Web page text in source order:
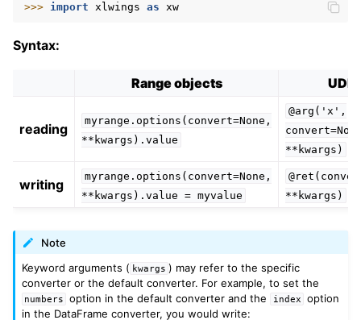
>>> import xlwings as xw
Syntax:
Range objects UDFs
reading
myrange.options(convert=None,
**kwargs).value
@arg('x',
**kwargs)
writing
myrange.options(convert=None,
**kwargs).value = myvalue
**kwargs)
Note
Keyword arguments ( kwargs ) may refer to the specific
converter or the default converter. For example, to set the
numbers option in the default converter and the index
option
in the DataFrame converter, you would write: